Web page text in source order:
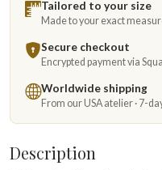
Tailored to your size
Made to your exact
Secure checkout
Encrypted payment via
Worldwide shipping
From our USA atelier · 7-
Description